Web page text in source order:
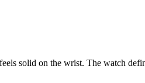
solid on the wrist. The watch